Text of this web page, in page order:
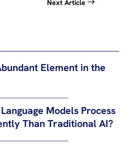
Next Article
Element in the
Models Process
Than Traditional AI?